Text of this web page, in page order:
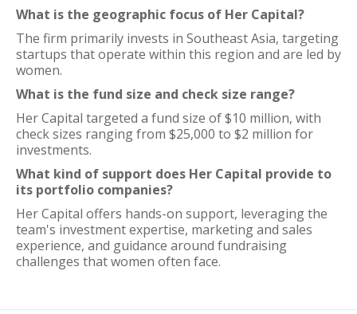
What is the geographic focus of Her Capital?
The firm primarily invests in Southeast Asia, targeting
startups that operate within this region and are led by
women.
What is the fund size and check size range?
Her Capital targeted a fund size of $10 million, with
check sizes ranging from $25,000 to $2 million for
investments.
What kind of support does Her Capital provide to
its portfolio companies?
Her Capital offers hands-on support, leveraging the
team's investment expertise, marketing and sales
experience, and guidance around fundraising
challenges that women often face.